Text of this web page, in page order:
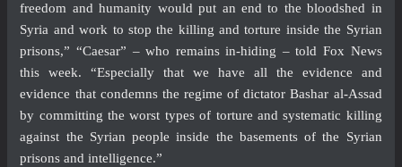
freedom and humanity would put an end to the bloodshed in
Syria and work to stop the killing and torture inside the Syrian
prisons,” “Caesar” – who remains in-hiding – told Fox News
this week. “Especially that we have all the evidence and
evidence that condemns the regime of dictator Bashar al-Assad
by committing the worst types of torture and systematic killing
against the Syrian people inside the basements of the Syrian
prisons and intelligence.”